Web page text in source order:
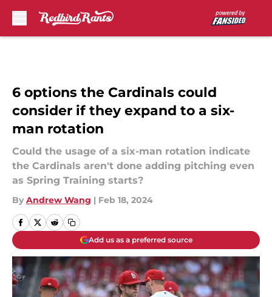
6 options the Cardinals could
consider if they expand to a six-
man rotation
Could the usage of a six-man rotation indicate
the Cardinals aren't done adding pitching even
as Spring Training starts?
By Andrew Wang | Feb 18, 2024
Add us as a preferred source